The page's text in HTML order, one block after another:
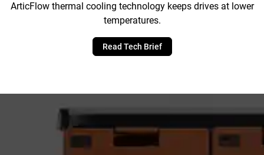
ArticFlow thermal cooling technology keeps drives at lower
temperatures.
Read Tech Brief